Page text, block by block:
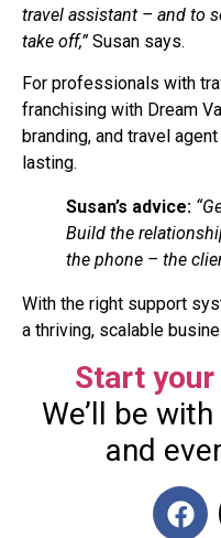
travel assistant – and to
take off,”Susan says.
For professionals with
franchising with Dream
branding, and travel
lasting.
Susan’s advice:
Build the
the phone – the
With the right support
a thriving, scalable
Start
We’ll be
and